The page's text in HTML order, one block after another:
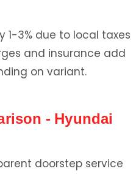
1-3% due to local taxes
and insurance add
on variant.
- Hyundai
doorstep service